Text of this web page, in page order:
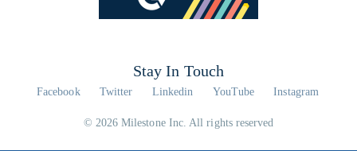
Stay In Touch
Facebook Twitter Linkedin YouTube Instagram
© 2026 Milestone Inc. All rights reserved